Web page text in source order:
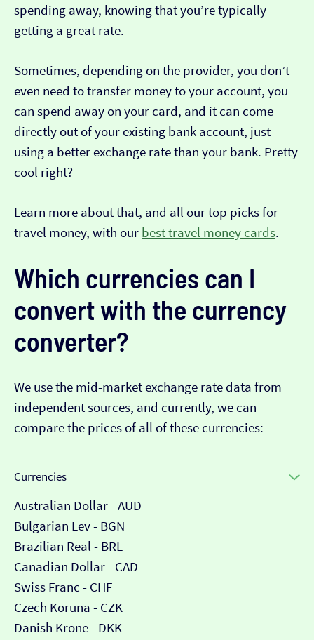
spending away, knowing that you’re typically
getting a great rate.
Sometimes, depending on the provider, you don’t
even need to transfer money to your account, you
can spend away on your card, and it can come
directly out of your existing bank account, just
using a better exchange rate than your bank. Pretty
cool right?
Learn more about that, and all our top picks for
travel money, with our best travel money cards.
Which currencies can I
convert with the currency
converter?
We use the mid-market exchange rate data from
independent sources, and currently, we can
compare the prices of all of these currencies:
Currencies
Australian Dollar - AUD
Bulgarian Lev - BGN
Brazilian Real - BRL
Canadian Dollar - CAD
Swiss Franc - CHF
Czech Koruna - CZK
Danish Krone - DKK